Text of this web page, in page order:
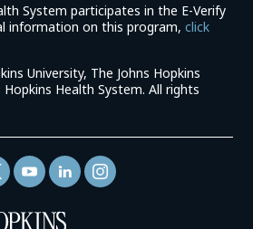
System participates in the E-Verify
information on this program,click
University, The Johns Hopkins
Health System. All rights